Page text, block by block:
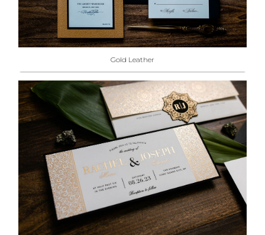
Gold Leather